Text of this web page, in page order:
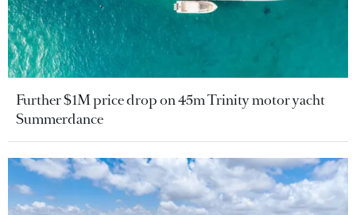
Further $1M price drop on 45m Trinity motor yacht
Summerdance